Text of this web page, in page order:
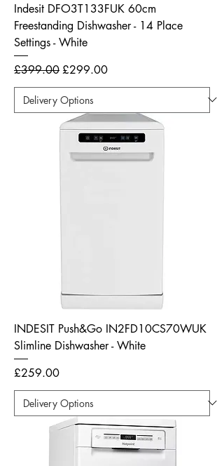
Indesit DFO3T133FUK 60cm
Freestanding Dishwasher - 14 Place
Settings - White
Regular Price
£399.00 Sale Price
£299.00
INDESIT Push&Go IN2FD10CS70WUK
Slimline Dishwasher - White
Price
£259.00